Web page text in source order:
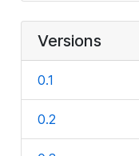
Versions
0.1
0.2